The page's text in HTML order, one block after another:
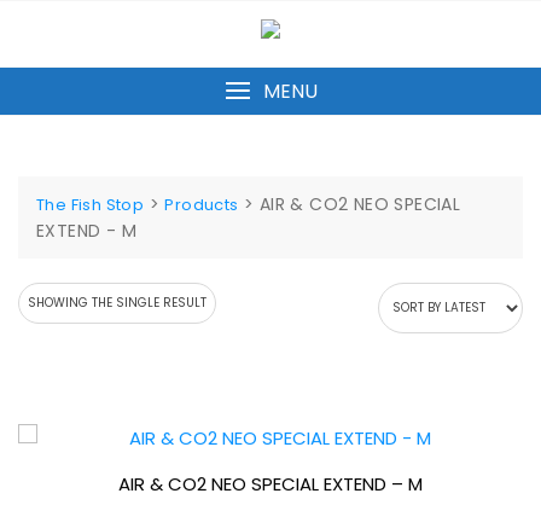
content
MENU
The Fish Stop >Products > AIR & CO2 NEO SPECIAL
EXTEND - M
SHOWING THE SINGLE RESULT
AIR & CO2 NEO SPECIAL EXTEND – M